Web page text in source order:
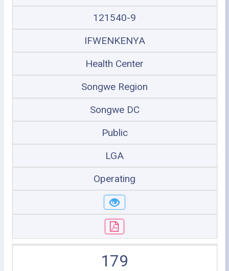
121540-9
IFWENKENYA
Health Center
Songwe Region
Songwe DC
Public
LGA
Operating
179